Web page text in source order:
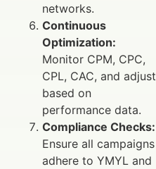
networks.
Continuous
Optimization:
Monitor CPM, CPC,
CPL, CAC, and adjust
based on
performance data.
Compliance Checks:
Ensure all campaigns
adhere to YMYL and